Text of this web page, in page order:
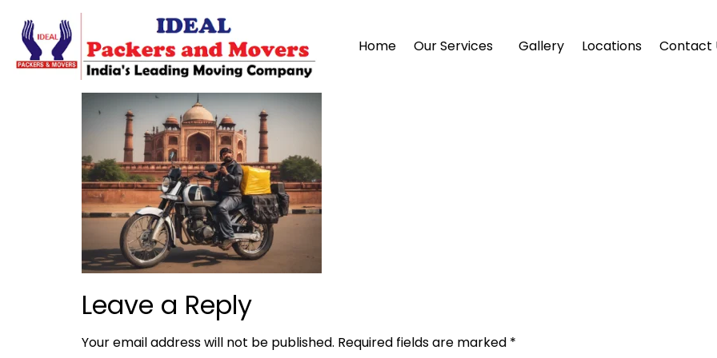
Home Our Services Gallery Locations Contact
Leave a Reply
Your email address will not be published. Required fields are marked *